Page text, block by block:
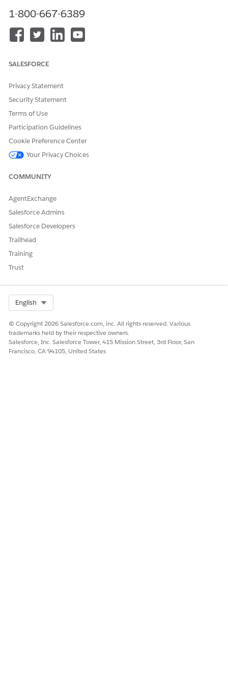
Set up dynamic documents from templates
Migrate document templates across environments with
Use the new DocumentTemplateConfig object.
images, and signatures
Use the new DocumentTemplateSection object.
See Also
Salesforce Contracts Developer Documentation
1-800-667-6389
SALESFORCE
Privacy Statement
Security Statement
Terms of Use
Participation Guidelines
Cookie Preference Center
Your Privacy Choices
COMMUNITY
AgentExchange
Salesforce Admins
Salesforce Developers
Trailhead
Training
Trust
English
© Copyright 2026 Salesforce.com, inc. All rights reserved. Various
trademarks held by their respective owners.
Salesforce, Inc. Salesforce Tower, 415 Mission Street, 3rd Floor, San
Francisco, CA 94105, United States